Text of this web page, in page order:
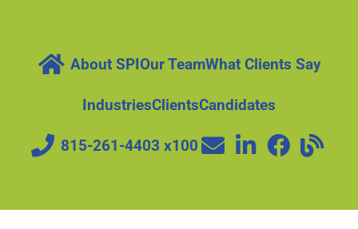
About SPIOur TeamWhat Clients Say
IndustriesClientsCandidates
815-261-4403 x100